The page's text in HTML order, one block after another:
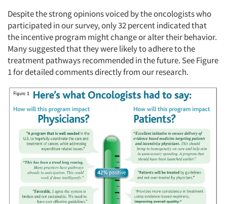
Articles & Videos
Companies
Events
Despite the strong opinions voiced by the oncologists who
participated in our survey, only 32 percent indicated that
the incentive program might change or alter their behavior.
Many suggested that they were likely to adhere to the
treatment pathways recommended in the future. See Figure
1 for detailed comments directly from our research.